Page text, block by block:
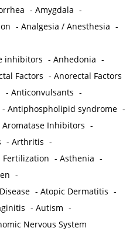
-Amygdala -
-Analgesia / Anesthesia -
inhibitors -Anhedonia -
Factors -Anorectal Factors
-Anticonvulsants -
-Antiphospholipid syndrome -
Aromatase Inhibitors -
-Arthritis -
Fertilization -Asthenia -
-
-Atopic Dermatitis -
-Autism -
Nervous System